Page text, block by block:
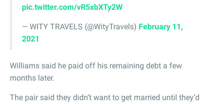
pic.twitter.com/vR5xbXTy2W
— WITY TRAVELS (@WityTravels) February 11,
2021
Williams said he paid off his remaining debt a few
months later.
The pair said they didn’t want to get married until they’d